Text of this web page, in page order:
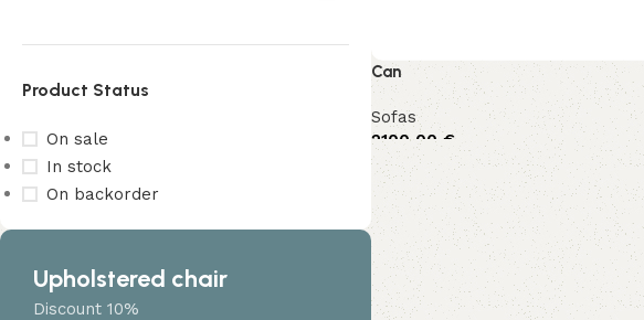
Product Status
On sale
In stock
On backorder
Upholstered chair
Discount 10%
Can
Sofas
2100,00 €